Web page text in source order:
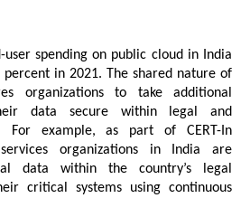
spending on public cloud in India
in 2021. The shared nature of
organizations to take additional
data secure within legal and
For example, as part of CERT-In
organizations in India are
data within the country’s legal
critical systems using continuous